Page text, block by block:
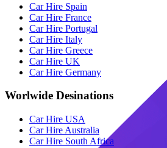
Car Hire Spain
Car Hire France
Car Hire Portugal
Car Hire Italy
Car Hire Greece
Car Hire UK
Car Hire Germany
Worlwide Desinations
Car Hire USA
Car Hire Australia
Car Hire South Africa